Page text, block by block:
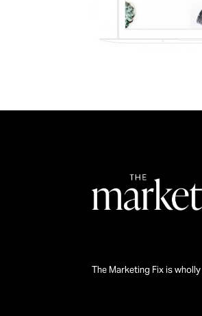
The Marketing Fix is